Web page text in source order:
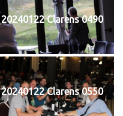
20240122 Clarens 0490
20240122 Clarens 0550